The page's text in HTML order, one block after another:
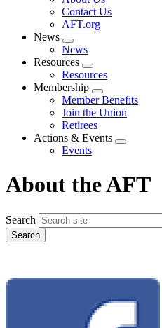
menu
Contact Us
AFT.org
News
Expand
menu
News
Resources
Expand
menu
Resources
Membership
Expand
menu
Member Benefits
Join the Union
Retirees
Actions & Events
Expand
Events
About the AFT
Search